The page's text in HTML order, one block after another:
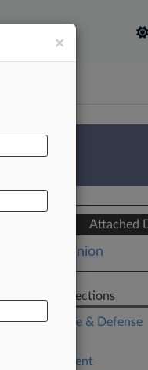
Survey
Attached
Opinion
Related Sections
Aerospace & Defense
Employment
×